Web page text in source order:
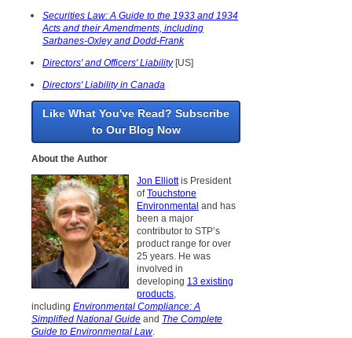
Securities Law: A Guide to the 1933 and 1934
Acts and their Amendments, including
Sarbanes-Oxley and Dodd-Frank
Directors' and Officers' Liability [US]
Directors' Liability in Canada
Like What You've Read? Subscribe
to Our Blog Now
About the Author
Jon Elliott is President
of Touchstone
Environmental and has
been a major
contributor to STP’s
product range for over
25 years. He was
involved in
developing 13 existing
products
including Environmental Compliance: A
Simplified National Guide and The Complete
Guide to Environmental Law.